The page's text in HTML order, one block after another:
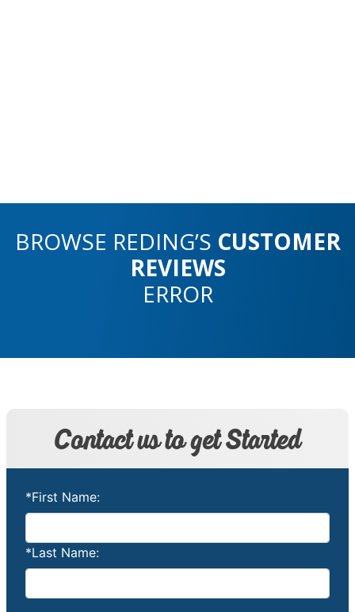
BROWSE REDING’S CUSTOMER
REVIEWS
ERROR
Contact us to get Started
*First Name:
*Last Name: